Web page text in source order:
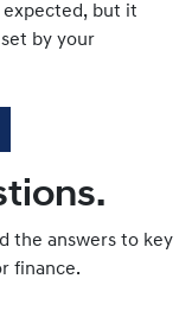
expected, but it
by your
the answers to key
finance.